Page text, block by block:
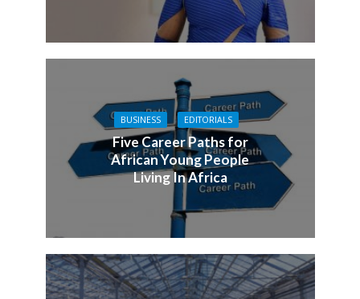
BUSINESS EDITORIALS
Five Career Paths for
African Young People
Living In Africa